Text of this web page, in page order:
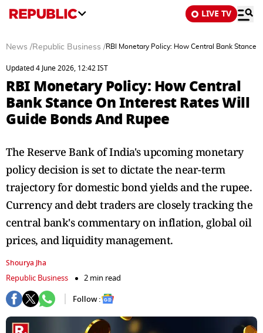
LIVE TV
News /Republic Business /RBI Monetary Policy: How Central Bank Stance
Updated 4 June 2026, 12:42 IST
RBI Monetary Policy: How Central
Bank Stance On Interest Rates Will
Guide Bonds And Rupee
The Reserve Bank of India's upcoming monetary
policy decision is set to dictate the near-term
trajectory for domestic bond yields and the rupee.
Currency and debt traders are closely tracking the
central bank's commentary on inflation, global oil
prices, and liquidity management.
Shourya Jha
Republic Business
2 min read
Follow :